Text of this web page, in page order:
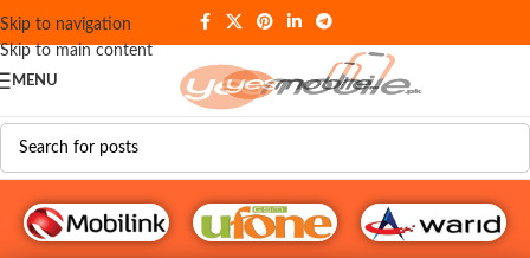
Skip to navigation
Skip to main content
MENU